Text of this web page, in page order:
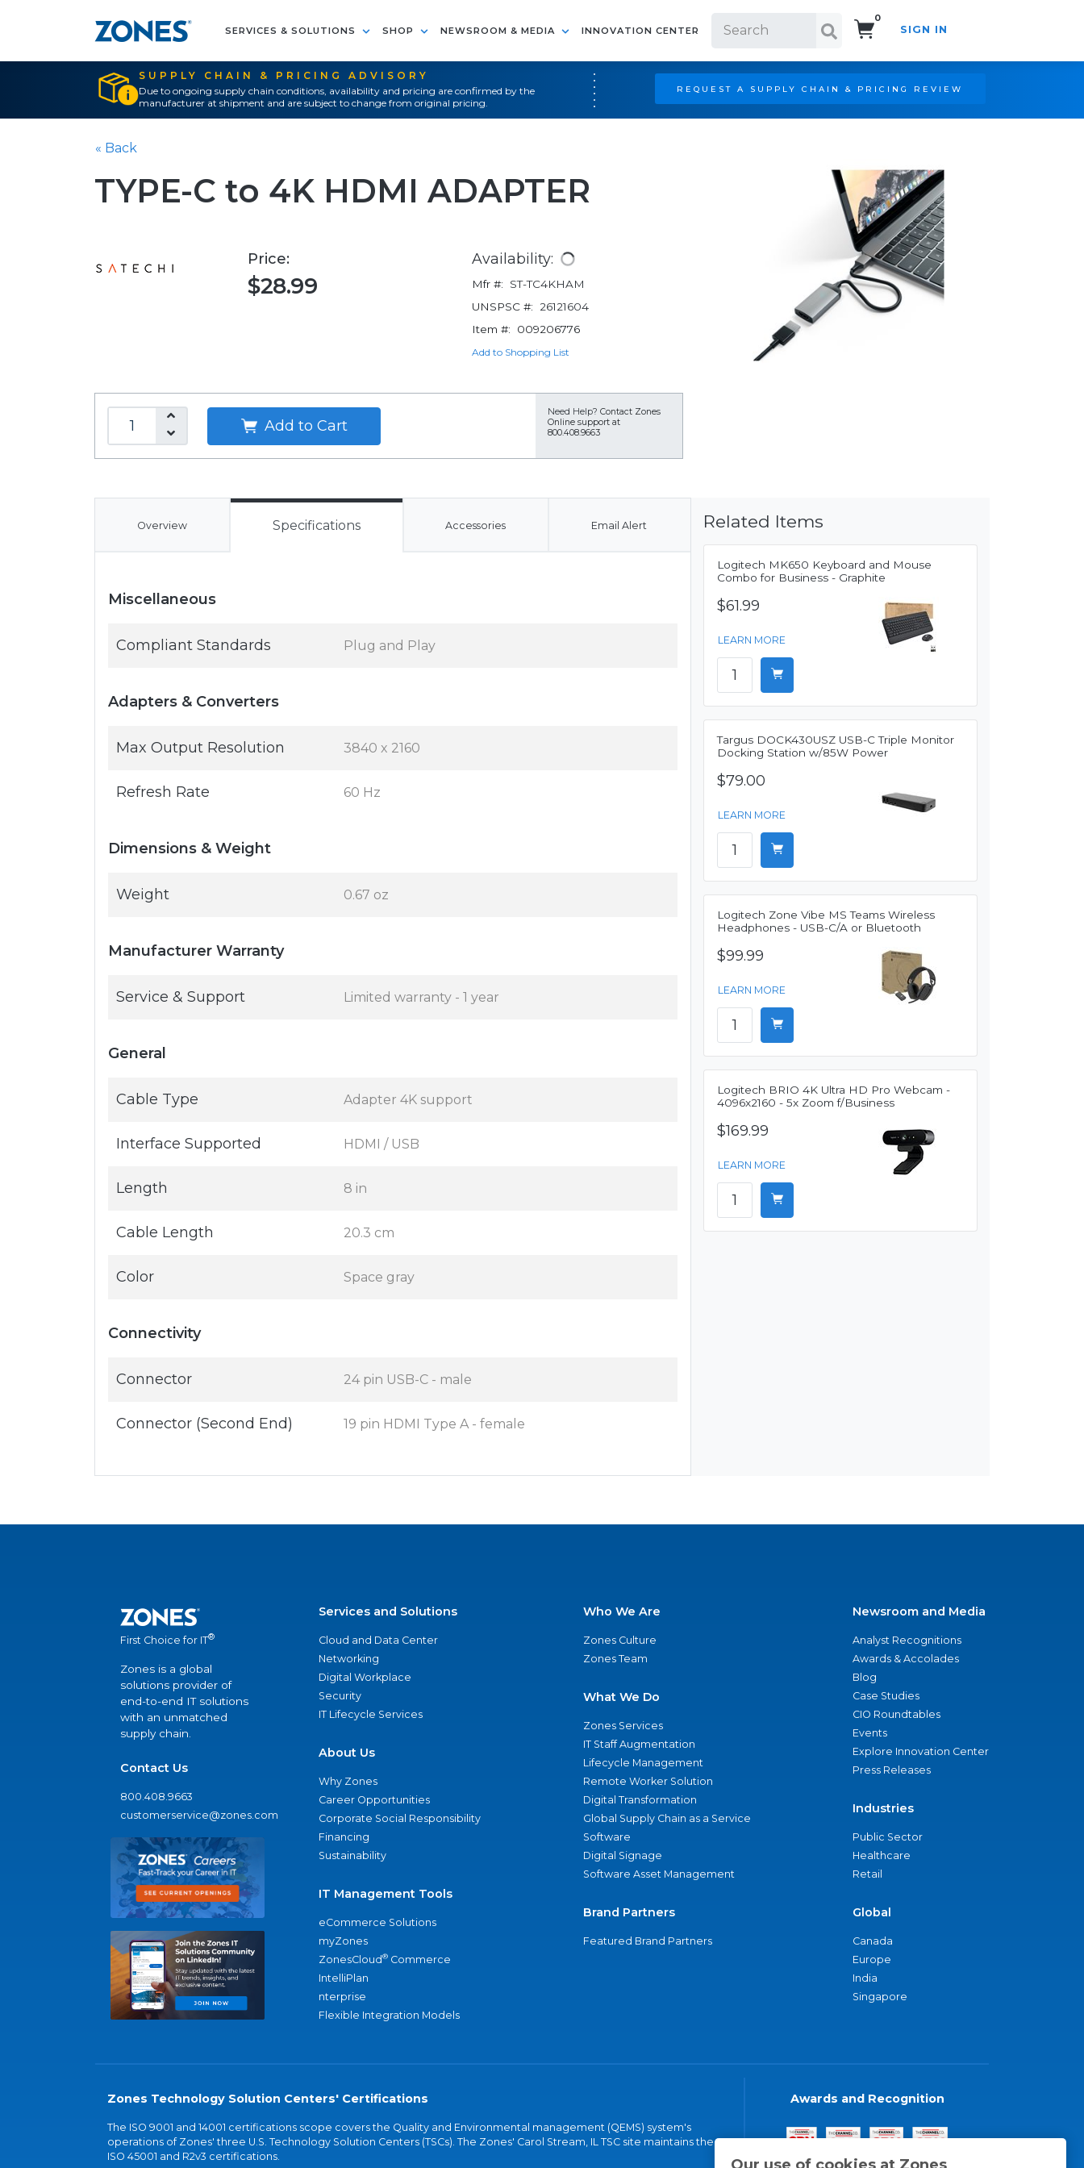
SERVICES & SOLUTIONS SHOP NEWSROOM & MEDIA INNOVATION CENTER
0
SIGN IN
SUPPLY CHAIN & PRICING ADVISORY
Due to ongoing supply chain conditions, availability and pricing are confirmed by the
manufacturer at shipment and are subject to change from original pricing.
REQUEST A SUPPLY CHAIN & PRICING REVIEW
Our use of cookies at Zones
« Back
TYPE-C to 4K HDMI ADAPTER
Price:
$28.99
Availability:
Mfr #:
ST-TC4KHAM
UNSPSC #:
26121604
Item #:
009206776
Add to Shopping List
Add to Cart
Need Help? Contact Zones
Online support at
800.408.9663
Overview Specifications Accessories Email Alert
Miscellaneous
Compliant Standards Plug and Play
Adapters & Converters
Max Output Resolution 3840 x 2160
Refresh Rate 60 Hz
Dimensions & Weight
Weight 0.67 oz
Manufacturer Warranty
Service & Support Limited warranty - 1 year
General
Cable Type Adapter 4K support
Interface Supported HDMI / USB
Length 8 in
Cable Length 20.3 cm
Color Space gray
Connectivity
Connector 24 pin USB-C - male
Connector (Second End) 19 pin HDMI Type A - female
Related Items
Logitech MK650 Keyboard and Mouse
Combo for Business - Graphite
$61.99
LEARN MORE
Targus DOCK430USZ USB-C Triple Monitor
Docking Station w/85W Power
$79.00
LEARN MORE
Logitech Zone Vibe MS Teams Wireless
Headphones - USB-C/A or Bluetooth
$99.99
LEARN MORE
Logitech BRIO 4K Ultra HD Pro Webcam -
4096x2160 - 5x Zoom f/Business
$169.99
LEARN MORE
First Choice for IT®
Zones is a global
solutions provider of
end-to-end IT solutions
with an unmatched
supply chain.
Contact Us
800.408.9663
customerservice@zones.com
Services and Solutions
Cloud and Data Center
Networking
Digital Workplace
Security
IT Lifecycle Services
About Us
Why Zones
Career Opportunities
Corporate Social Responsibility
Financing
Sustainability
IT Management Tools
eCommerce Solutions
myZones
ZonesCloud® Commerce
IntelliPlan
nterprise
Flexible Integration Models
Who We Are
Zones Culture
Zones Team
What We Do
Zones Services
IT Staff Augmentation
Lifecycle Management
Remote Worker Solution
Digital Transformation
Global Supply Chain as a Service
Software
Digital Signage
Software Asset Management
Brand Partners
Featured Brand Partners
Newsroom and Media
Analyst Recognitions
Awards & Accolades
Blog
Case Studies
CIO Roundtables
Events
Explore Innovation Center
Press Releases
Industries
Public Sector
Healthcare
Retail
Global
Canada
Europe
India
Singapore
Zones Technology Solution Centers' Certifications
The ISO 9001 and 14001 certifications scope covers the Quality and Environmental management (QEMS) system's
operations of Zones' three U.S. Technology Solution Centers (TSCs). The Zones' Carol Stream, IL TSC site maintains the
ISO 45001 and R2v3 certifications.
Awards and Recognition